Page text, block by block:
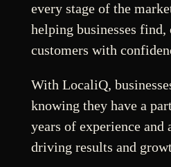
every stage of the
helping businesses find,
customers with
With LocaliQ,
knowing they have a
years of experience and
driving results and